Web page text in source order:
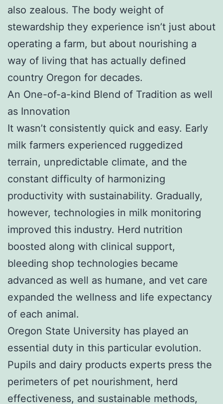
also zealous. The body weight of
stewardship they experience isn’t just about
operating a farm, but about nourishing a
way of living that has actually defined
country Oregon for decades.
An One-of-a-kind Blend of Tradition as well
as Innovation
It wasn’t consistently quick and easy. Early
milk farmers experienced ruggedized
terrain, unpredictable climate, and the
constant difficulty of harmonizing
productivity with sustainability. Gradually,
however, technologies in milk monitoring
improved this industry. Herd nutrition
boosted along with clinical support,
bleeding shop technologies became
advanced as well as humane, and vet care
expanded the wellness and life expectancy
of each animal.
Oregon State University has played an
essential duty in this particular evolution.
Pupils and dairy products experts press the
perimeters of pet nourishment, herd
effectiveness, and sustainable methods,